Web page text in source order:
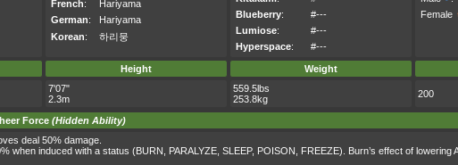
French:
Hariyama
German:
Hariyama
Korean: 하리뭉
Blueberry:
#---
Lumiose:
#---
Hyperspace: #---
Female
Height Weight
7'07"
2.3m
559.5lbs
253.8kg
200
Force (Hidden Ability)
deal 50% damage.
when induced with a status (BURN, PARALYZE, SLEEP, POISON, FREEZE). Burn’s effect of lowering